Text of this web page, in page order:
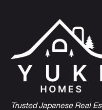
Trusted Japanese Real